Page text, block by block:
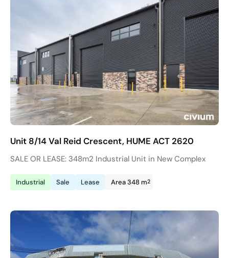
Unit 8/14 Val Reid Crescent, HUME ACT 2620
SALE OR LEASE: 348m2 Industrial Unit in New Complex
Industrial Sale Lease Area 348 m2